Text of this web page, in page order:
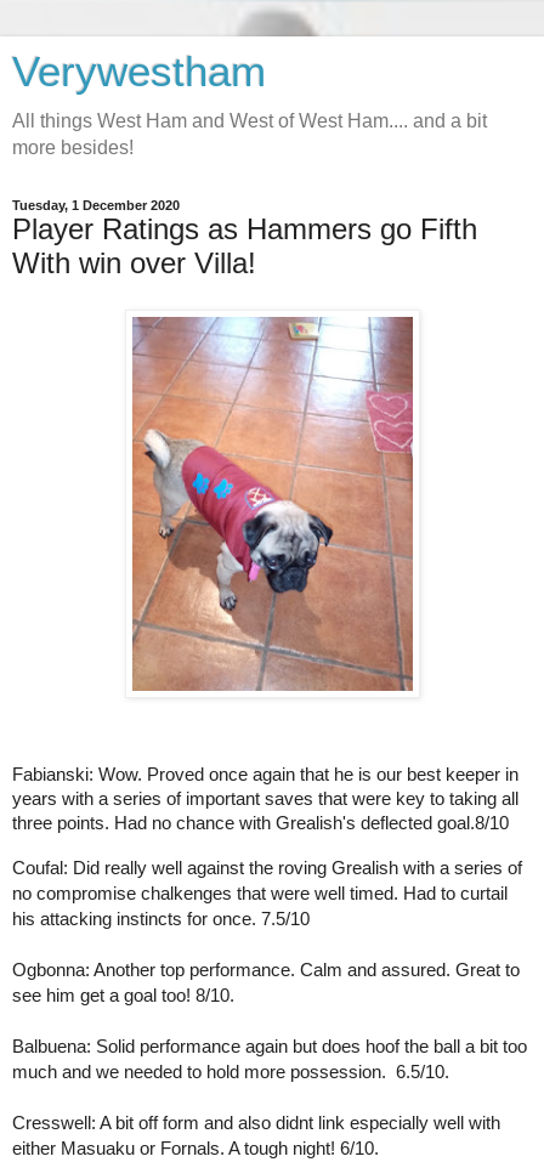
Verywestham
All things West Ham and West of West Ham.... and a bit
more besides!
Tuesday, 1 December 2020
Player Ratings as Hammers go Fifth
With win over Villa!
Fabianski: Wow. Proved once again that he is our best keeper in
years with a series of important saves that were key to taking all
three points. Had no chance with Grealish's deflected goal.8/10
Coufal: Did really well against the roving Grealish with a series of
no compromise chalkenges that were well timed. Had to curtail
his attacking instincts for once. 7.5/10
Ogbonna: Another top performance. Calm and assured. Great to
see him get a goal too! 8/10.
Balbuena: Solid performance again but does hoof the ball a bit too
much and we needed to hold more possession.  6.5/10.
Cresswell: A bit off form and also didnt link especially well with
either Masuaku or Fornals. A tough night! 6/10.